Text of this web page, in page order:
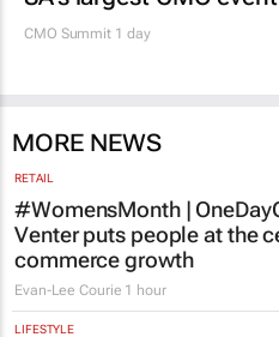
CMO Summit 1 day
MORE NEWS
RETAIL
#WomensMonth |
Venter puts people at the
commerce growth
Evan-Lee Courie 1 hour
LIFESTYLE